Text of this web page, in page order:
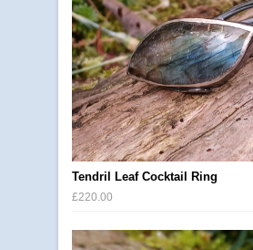
Tendril Leaf Cocktail Ring
£220.00